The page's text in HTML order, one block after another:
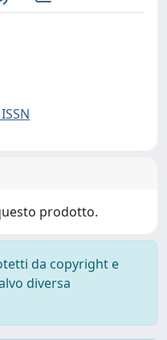
prodotto.
da copyright e
diversa